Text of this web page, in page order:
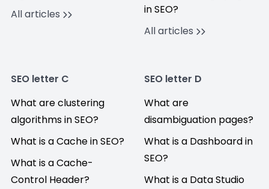
All articles
in SEO?
All articles
SEO letter C
What are clustering
algorithms in SEO?
What is a Cache in SEO?
What is a Cache-
Control Header?
SEO letter D
What are
disambiguation pages?
What is a Dashboard in
SEO?
What is a Data Studio